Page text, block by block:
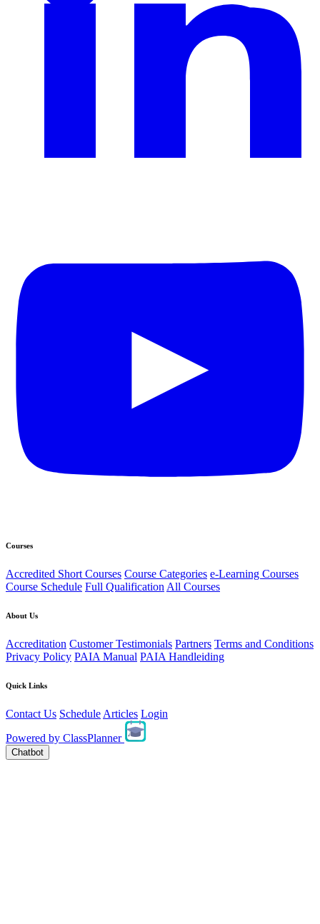
Courses
Accredited Short Courses Course Categories e-Learning Courses
Course Schedule Full Qualification All Courses
About Us
Accreditation Customer Testimonials Partners Terms and Conditions
Privacy Policy PAIA Manual PAIA Handleiding
Quick Links
Contact Us Schedule Articles Login
Powered by ClassPlanner
Chatbot